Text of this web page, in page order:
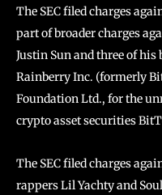
The SEC filed charges
part of broader charges
Justin Sun and three of
Rainberry Inc. (formerly
Foundation Ltd., for the
crypto asset securities
The SEC filed charges
rappers Lil Yachty and